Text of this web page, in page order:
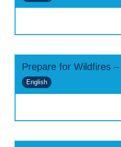
Prepare for Wildfires
English